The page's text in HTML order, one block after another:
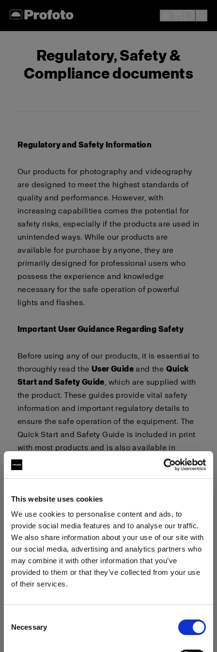
This website uses cookies
We use cookies to personalise content and ads, to
provide social media features and to analyse our traffic.
We also share information about your use of our site with
our social media, advertising and analytics partners who
may combine it with other information that you’ve
provided to them or that they’ve collected from your use
of their services.
Selection
Necessary
Update your location?
Regulatory, Safety &
Compliance documents
Regulatory and Safety Information
Our products for photography and videography
are designed to meet the highest standards of
quality and performance. However, with
increasing capabilities comes the potential for
safety risks, especially if the products are used in
unintended ways. While our products are
available for purchase by anyone, they are
primarily designed for professional users who
possess the experience and knowledge
necessary for the safe operation of powerful
lights and flashes.
Important User Guidance Regarding Safety
Before using any of our products, it is essential to
thoroughly read the User Guide and the Quick
Start and Safety Guide, which are supplied with
the product. These guides provide vital safety
information and important regulatory details to
ensure the safe operation of the equipment. The
Quick Start and Safety Guide is included in print
with most products and is also available in
multiple languages. You can find digital copies
"User Guides and Quick
General Safety Considerations
This section highlights general safety
considerations. Please refer to the User Guide
and Quick Start and Safety Guide (QSSG)
provided with your product for detailed and
instructions.